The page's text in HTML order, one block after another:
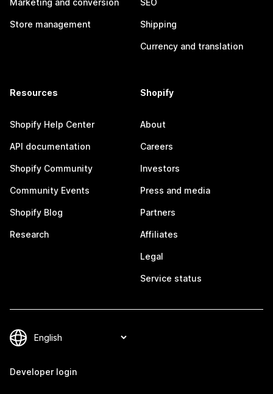
Marketing and conversion
Store management
SEO
Shipping
Currency and translation
Resources
Shopify Help Center
API documentation
Shopify Community
Community Events
Shopify Blog
Research
Shopify
About
Careers
Investors
Press and media
Partners
Affiliates
Legal
Service status
Developer login